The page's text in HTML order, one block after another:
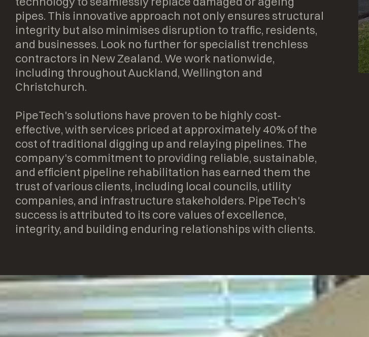
pipes. This innovative approach not only ensures structural
integrity but also minimises disruption to traffic, residents,
and businesses. Look no further for specialist trenchless
contractors in New Zealand. We work nationwide,
including throughout Auckland, Wellington and
Christchurch.
PipeTech's solutions have proven to be highly cost-
effective, with services priced at approximately 40% of the
cost of traditional digging up and relaying pipelines. The
company's commitment to providing reliable, sustainable,
and efficient pipeline rehabilitation has earned them the
trust of various clients, including local councils, utility
companies, and infrastructure stakeholders. PipeTech's
success is attributed to its core values of excellence,
integrity, and building enduring relationships with clients.